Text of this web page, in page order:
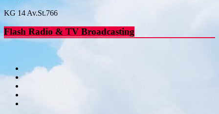
KG 14 Av.St.766
Flash Radio & TV Broadcasting